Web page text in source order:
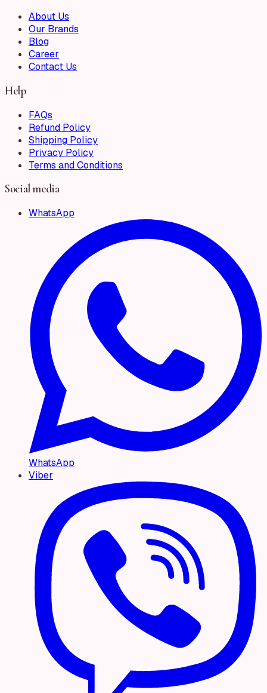
About Us
Our Brands
Blog
Career
Contact Us
Help
FAQs
Refund Policy
Shipping Policy
Privacy Policy
Terms and Conditions
Social media
WhatsApp
WhatsApp
Viber